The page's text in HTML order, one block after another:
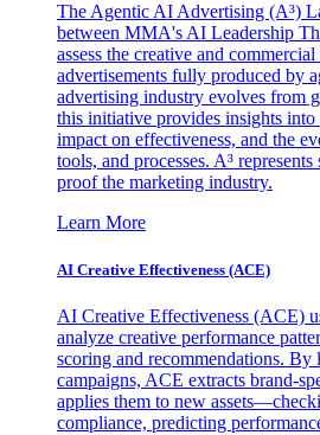
The Agentic AI Advertising (A³)
between MMA's AI Leadership
assess the creative and
advertisements fully produced by
advertising industry evolves from
this initiative provides insights
impact on effectiveness, and the
tools, and processes. A³
proof the marketing industry.
Learn More
AI Creative Effectiveness (ACE)
AI Creative Effectiveness (ACE)
analyze creative performance
scoring and recommendations.
campaigns, ACE extracts brand-
applies them to new
compliance, predicting